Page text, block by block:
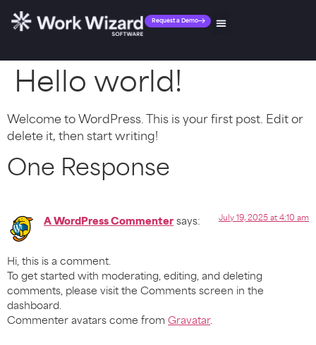
Request a Demo
Hello world!
Welcome to WordPress. This is your first post. Edit or
delete it, then start writing!
One Response
A WordPress Commenter says: July 19, 2025 at 4:10 am
Hi, this is a comment.
To get started with moderating, editing, and deleting
comments, please visit the Comments screen in the
dashboard.
Commenter avatars come from Gravatar.